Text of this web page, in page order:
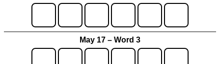
May 17 – Word 3